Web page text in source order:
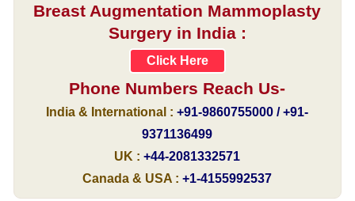
Breast Augmentation Mammoplasty
Surgery in India :
Click Here
Phone Numbers Reach Us-
India & International : +91-9860755000 / +91-
9371136499
UK : +44-2081332571
Canada & USA : +1-4155992537